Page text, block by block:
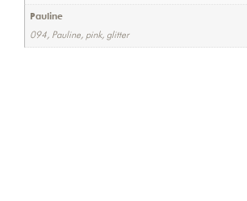
Pauline
094, Pauline, pink, glitter